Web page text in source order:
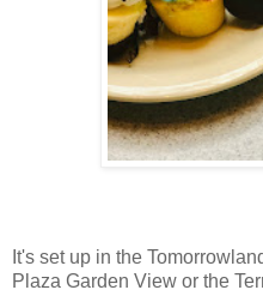
It's set up in the
Plaza Garden View or the